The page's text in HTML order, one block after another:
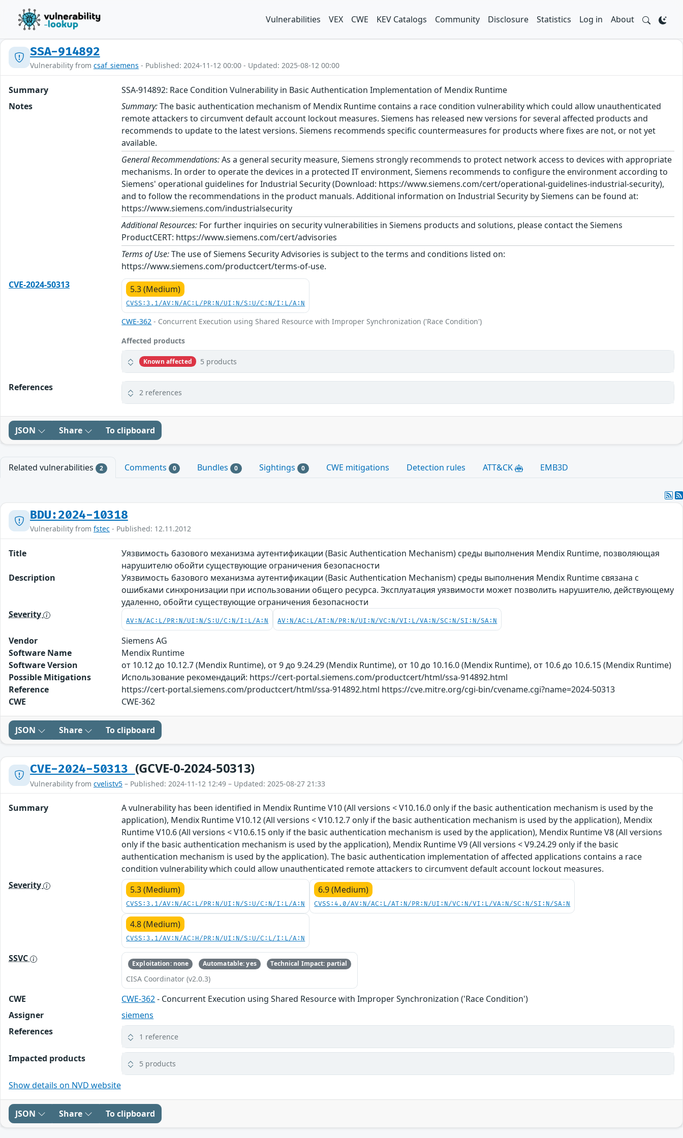
Vulnerabilities VEX CWE KEV Catalogs Community Disclosure Statistics Log in About
SSA-914892
Vulnerability from csaf_siemens - Published: 2024-11-12 00:00 - Updated: 2025-08-12 00:00
Summary
SSA-914892: Race Condition Vulnerability in Basic Authentication Implementation of Mendix Runtime
Notes
Summary:The basic authentication mechanism of Mendix Runtime contains a race condition vulnerability which could allow unauthenticated
remote attackers to circumvent default account lockout measures. Siemens has released new versions for several affected products and
recommends to update to the latest versions. Siemens recommends specific countermeasures for products where fixes are not, or not yet
available.
General Recommendations:As a general security measure, Siemens strongly recommends to protect network access to devices with appropriate
mechanisms. In order to operate the devices in a protected IT environment, Siemens recommends to configure the environment according to
Siemens' operational guidelines for Industrial Security (Download: https://www.siemens.com/cert/operational-guidelines-industrial-security),
and to follow the recommendations in the product manuals. Additional information on Industrial Security by Siemens can be found at:
https://www.siemens.com/industrialsecurity
Additional Resources: For further inquiries on security vulnerabilities in Siemens products and solutions, please contact the Siemens
ProductCERT: https://www.siemens.com/cert/advisories
Terms of Use:The use of Siemens Security Advisories is subject to the terms and conditions listed on:
https://www.siemens.com/productcert/terms-of-use.
CVE-2024-50313
5.3 (Medium)
CVSS:3.1/AV:N/AC:L/PR:N/UI:N/S:U/C:N/I:L/A:N
CWE-362 - Concurrent Execution using Shared Resource with Improper Synchronization ('Race Condition')
Affected products
Known affected 5 products
References 2 references
JSON Share To clipboard
Related vulnerabilities 2 Comments 0 Bundles 0 Sightings 0 CWE mitigations Detection rules ATT&CK EMB3D
BDU:2024-10318
Vulnerability from fstec - Published: 12.11.2012
Title
Уязвимость базового механизма аутентификации (Basic Authentication Mechanism) среды выполнения Mendix Runtime, позволяющая
нарушителю обойти существующие ограничения безопасности
Description
Уязвимость базового механизма аутентификации (Basic Authentication Mechanism) среды выполнения Mendix Runtime связана с
ошибками синхронизации при использовании общего ресурса. Эксплуатация уязвимости может позволить нарушителю, действующему
удаленно, обойти существующие ограничения безопасности
Severity
AV:N/AC:L/PR:N/UI:N/S:U/C:N/I:L/A:N AV:N/AC:L/AT:N/PR:N/UI:N/VC:N/VI:L/VA:N/SC:N/SI:N/SA:N
Vendor
Siemens AG
Software Name
Mendix Runtime
Software Version
от 10.12 до 10.12.7 (Mendix Runtime), от 9 до 9.24.29 (Mendix Runtime), от 10 до 10.16.0 (Mendix Runtime), от 10.6 до 10.6.15 (Mendix Runtime)
Possible Mitigations
Использование рекомендаций: https://cert-portal.siemens.com/productcert/html/ssa-914892.html
Reference
https://cert-portal.siemens.com/productcert/html/ssa-914892.html https://cve.mitre.org/cgi-bin/cvename.cgi?name=2024-50313
CWE
CWE-362
JSON Share To clipboard
CVE-2024-50313 (GCVE-0-2024-50313)
Vulnerability from cvelistv5 – Published: 2024-11-12 12:49 – Updated: 2025-08-27 21:33
Summary
A vulnerability has been identified in Mendix Runtime V10 (All versions < V10.16.0 only if the basic authentication mechanism is used by the
application), Mendix Runtime V10.12 (All versions < V10.12.7 only if the basic authentication mechanism is used by the application), Mendix
Runtime V10.6 (All versions < V10.6.15 only if the basic authentication mechanism is used by the application), Mendix Runtime V8 (All versions
only if the basic authentication mechanism is used by the application), Mendix Runtime V9 (All versions < V9.24.29 only if the basic
authentication mechanism is used by the application). The basic authentication implementation of affected applications contains a race
condition vulnerability which could allow unauthenticated remote attackers to circumvent default account lockout measures.
Severity
5.3 (Medium)
CVSS:3.1/AV:N/AC:L/PR:N/UI:N/S:U/C:N/I:L/A:N
6.9 (Medium)
CVSS:4.0/AV:N/AC:L/AT:N/PR:N/UI:N/VC:N/VI:L/VA:N/SC:N/SI:N/SA:N
4.8 (Medium)
CVSS:3.1/AV:N/AC:H/PR:N/UI:N/S:U/C:L/I:L/A:N
SSVC Exploitation: none Automatable: yes Technical Impact: partial
CISA Coordinator (v2.0.3)
CWE CWE-362- Concurrent Execution using Shared Resource with Improper Synchronization ('Race Condition')
Assigner
siemens
References
1 reference
Impacted products 5 products
Show details on NVD website
JSON Share To clipboard